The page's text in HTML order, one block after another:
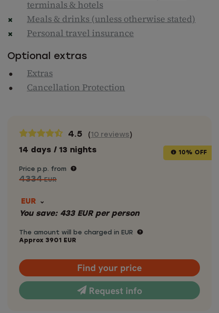
terminals & hotels
Meals & drinks (unless otherwise stated)
Personal travel insurance
Optional extras
Extras
Cancellation Protection
4.5 ( 10 reviews )
10% OFF
14 days / 13 nights
Price p.p. from
4334 EUR
EUR
You save: 433 EURper person
The amount will be charged in EUR
Approx 3901 EUR
Find your price
Request info